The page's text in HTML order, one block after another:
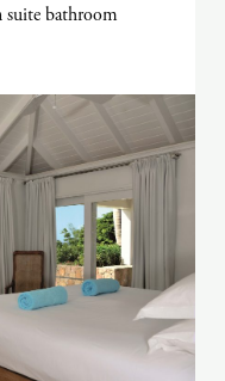
suite bathroom